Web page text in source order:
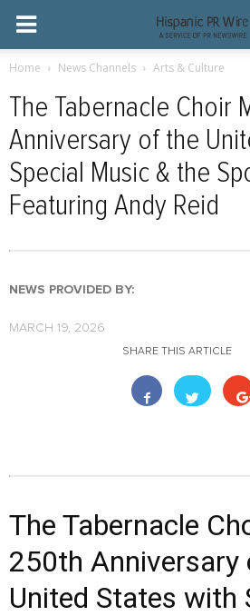
Home News Channels Arts & Culture
The Tabernacle Choir
Anniversary of the
Special Music & the
Featuring Andy Reid
NEWS PROVIDED BY:
MARCH 19, 2026
SHARE THIS ARTICLE
The Tabernacle
250th Anniversary
United States with